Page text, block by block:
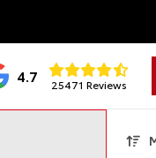
4.7 25471 Reviews